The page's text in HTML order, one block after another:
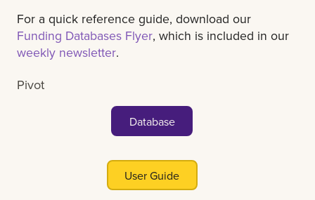
For a quick reference guide, download our
Funding Databases Flyer, which is included in our
weekly newsletter.
Pivot
Database
User Guide